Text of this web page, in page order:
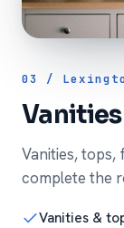
03 /
Vanities, tops,
complete the
Vanities &